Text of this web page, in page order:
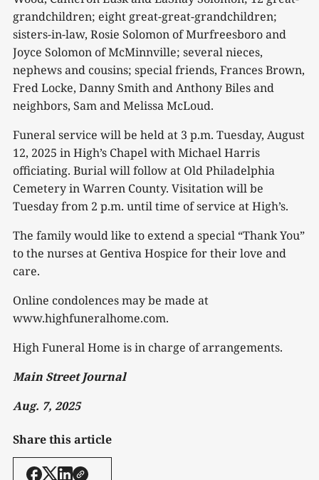
grandchildren; eight great-great-grandchildren;
sisters-in-law, Rosie Solomon of Murfreesboro and
Joyce Solomon of McMinnville; several nieces,
nephews and cousins; special friends, Frances Brown,
Fred Locke, Danny Smith and Anthony Biles and
neighbors, Sam and Melissa McLoud.
Funeral service will be held at 3 p.m. Tuesday, August
12, 2025 in High’s Chapel with Michael Harris
officiating. Burial will follow at Old Philadelphia
Cemetery in Warren County. Visitation will be
Tuesday from 2 p.m. until time of service at High’s.
The family would like to extend a special “Thank You”
to the nurses at Gentiva Hospice for their love and
care.
Online condolences may be made at
www.highfuneralhome.com.
High Funeral Home is in charge of arrangements.
Main Street Journal
Aug. 7, 2025
Share this article